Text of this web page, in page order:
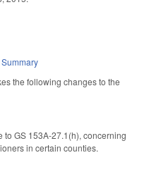
the following changes to the
GS 153A-27.1(h), concerning
in certain counties.